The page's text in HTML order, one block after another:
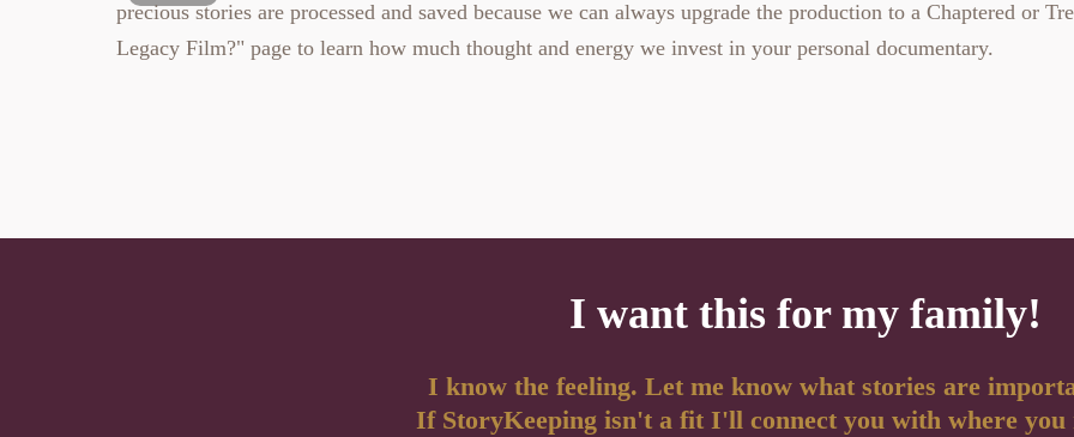
precious stories are processed and saved because we can always upgrade the production to a Chaptered or
Legacy Film?" page to learn how much thought and energy we invest in your personal documentary.
I want this for my family!
I know the feeling. Let me know what stories are
If StoryKeeping isn't a fit I'll connect you with where you